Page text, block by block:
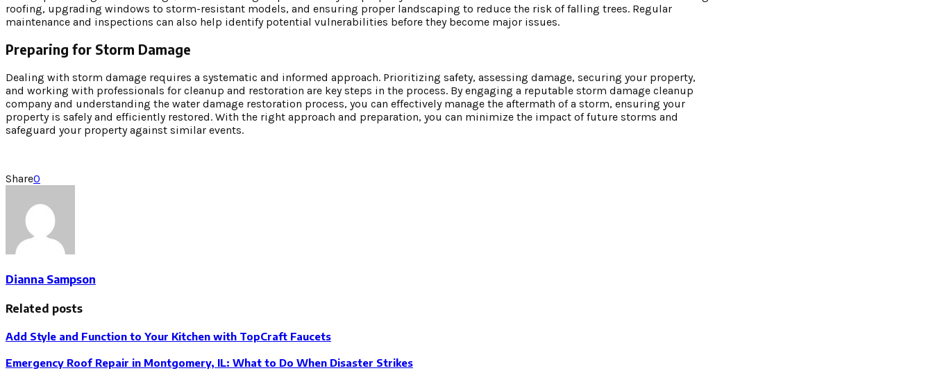
roofing, upgrading windows to storm-resistant models, and ensuring proper landscaping to reduce the risk of falling trees. Regular
maintenance and inspections can also help identify potential vulnerabilities before they become major issues.
Preparing for Storm Damage
Dealing with storm damage requires a systematic and informed approach. Prioritizing safety, assessing damage, securing your property,
and working with professionals for cleanup and restoration are key steps in the process. By engaging a reputable storm damage cleanup
company and understanding the water damage restoration process, you can effectively manage the aftermath of a storm, ensuring your
property is safely and efficiently restored. With the right approach and preparation, you can minimize the impact of future storms and
safeguard your property against similar events.
Share0
Dianna Sampson
Related posts
Add Style and Function to Your Kitchen with TopCraft Faucets
Emergency Roof Repair in Montgomery, IL: What to Do When Disaster Strikes